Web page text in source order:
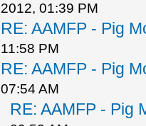
2012, 01:39 PM
RE: AAMFP - Pig
11:58 PM
RE: AAMFP - Pig
07:54 AM
RE: AAMFP - Pig